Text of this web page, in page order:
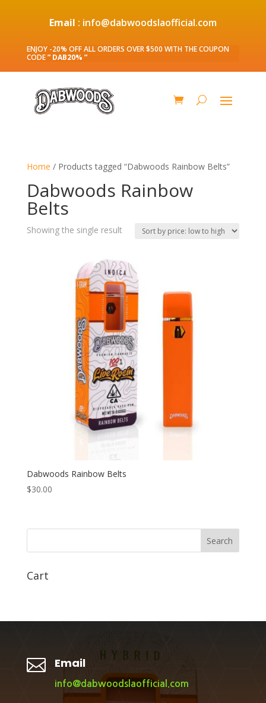
Email : info@dabwoodslaofficial.com
ENJOY -20% OFF ALL ORDERS OVER $500 WITH THE COUPON
CODE” DAB20% ”
Home / Products tagged “Dabwoods Rainbow Belts”
Dabwoods Rainbow
Belts
Showing the single result
Dabwoods Rainbow Belts
$30.00
Search
Cart
 Email
info@dabwoodslaofficial.com